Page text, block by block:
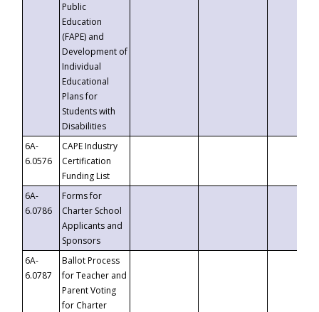
Public
Education
(FAPE) and
Development of
Individual
Educational
Plans for
Students with
Disabilities
6A-
6.0576
CAPE Industry
Certification
Funding List
6A-
6.0786
Forms for
Charter School
Applicants and
Sponsors
6A-
6.0787
Ballot Process
for Teacher and
Parent Voting
for Charter